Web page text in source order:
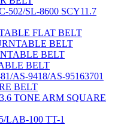
502/SL-8600 SCY11.7
FLAT BELT
BELT
BELT
BELT
AS-9418/AS-95163701
BELT
TONE ARM SQUARE
LAB-100 TT-1